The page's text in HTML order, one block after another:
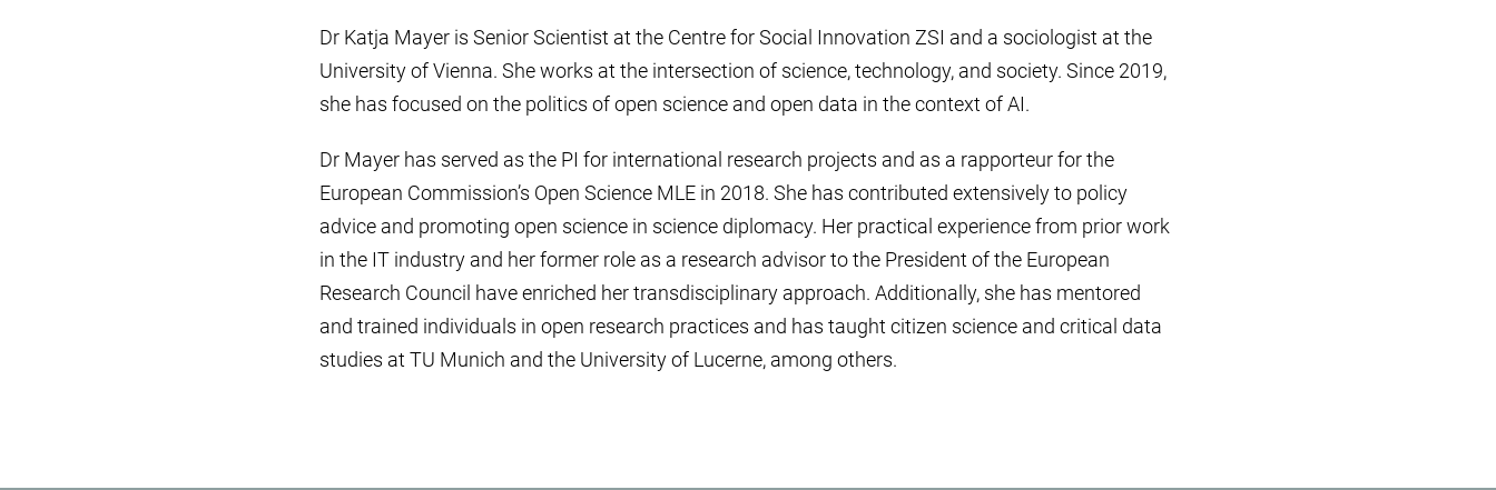
Dr Katja Mayer is Senior Scientist at the Centre for Social Innovation ZSI and a sociologist at the
University of Vienna. She works at the intersection of science, technology, and society. Since 2019,
she has focused on the politics of open science and open data in the context of AI.
Dr Mayer has served as the PI for international research projects and as a rapporteur for the
European Commission’s Open Science MLE in 2018. She has contributed extensively to policy
advice and promoting open science in science diplomacy. Her practical experience from prior work
in the IT industry and her former role as a research advisor to the President of the European
Research Council have enriched her transdisciplinary approach. Additionally, she has mentored
and trained individuals in open research practices and has taught citizen science and critical data
studies at TU Munich and the University of Lucerne, among others.